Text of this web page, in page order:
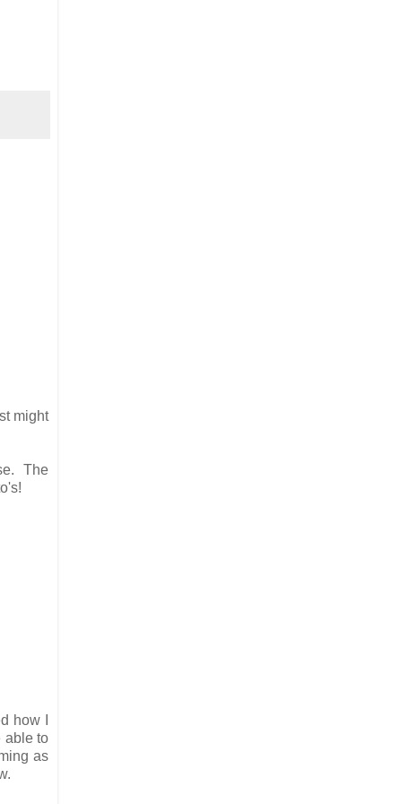
might
The
how I
able to
as